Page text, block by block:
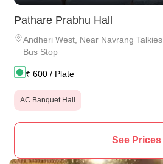
Pathare Prabhu Hall
Andheri West Near Navrang Talkies
Bus Stop
₹ 600 / Plate
AC Banquet Hall
See Prices